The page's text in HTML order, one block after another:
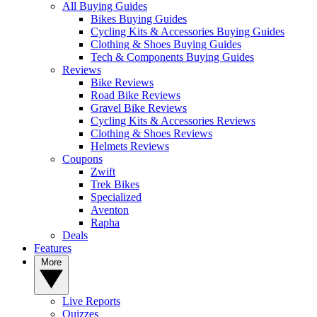
All Buying Guides
Bikes Buying Guides
Cycling Kits & Accessories Buying Guides
Clothing & Shoes Buying Guides
Tech & Components Buying Guides
Reviews
Bike Reviews
Road Bike Reviews
Gravel Bike Reviews
Cycling Kits & Accessories Reviews
Clothing & Shoes Reviews
Helmets Reviews
Coupons
Zwift
Trek Bikes
Specialized
Aventon
Rapha
Deals
Features
Live Reports
Quizzes